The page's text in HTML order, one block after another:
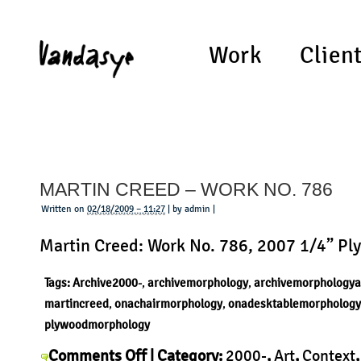
Work
MARTIN CREED – WORK NO. 786
Written on 02/18/2009 – 11:27 | by admin |
Martin Creed: Work No. 786, 2007 1/4”
Tags:Archive2000-, archivemorphology,
martincreed, onachairmorphology, onadesktablemorphology
plywoodmorphology
Comments Offon
| Category: 2000-,Art, Context